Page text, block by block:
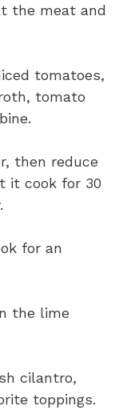
the meat and
tomatoes,
tomato
then reduce
it cook for 30
for an
the lime
cilantro,
toppings.